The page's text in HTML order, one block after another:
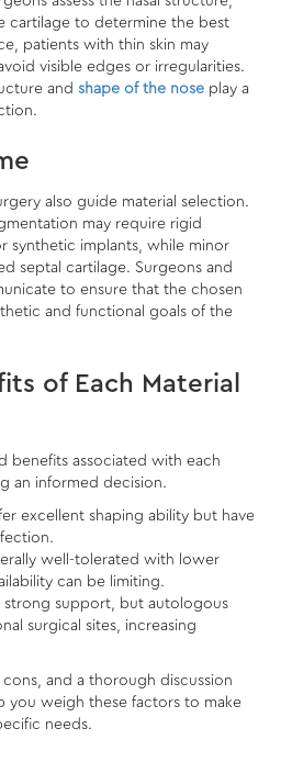
cartilage to determine the best
patients with thin skin may
visible edges or irregularities.
and shape of the nose play a
also guide material selection.
may require rigid
synthetic implants, while minor
septal cartilage. Surgeons and
to ensure that the chosen
and functional goals of the
of Each Material
benefits associated with each
an informed decision.
excellent shaping ability but have
well-tolerated with lower
can be limiting.
strong support, but autologous
surgical sites, increasing
cons, and a thorough discussion
you weigh these factors to make
needs.